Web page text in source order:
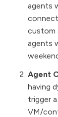
agents
custom
agents
Agent
having
trigger
VM/